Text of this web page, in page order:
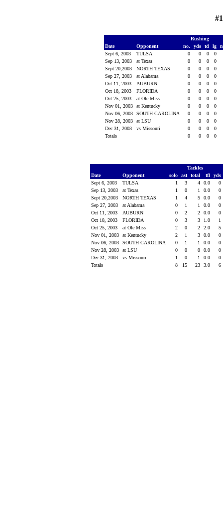
Rushing
Date
Opponent no. yds td lg
Sept 6, 2003
TULSA 0 0 0
0
Sep 13, 2003
at Texas 0 0 0
0
Sept 20,2003
NORTH TEXAS 0 0 0
0
Sep 27, 2003
at Alabama 0 0 0
0
Oct 11, 2003
AUBURN 0 0 0
0
Oct 18, 2003
FLORIDA 0 0 0
0
Oct 25, 2003
at Ole Miss 0 0 0
0
Nov 01, 2003
at Kentucky 0 0 0
0
Nov 06, 2003
SOUTH CAROLINA 0 0 0
0
Nov 28, 2003
at LSU 0 0 0
0
Dec 31, 2003
vs Missouri 0 0 0
0
Totals
0 0 0 0
Tackles
Date
Opponent solo ast total tfl
yds
Sept 6, 2003
TULSA 1 3 4 0.0
0
Sep 13, 2003
at Texas 1 0 1 0.0
0
Sept 20,2003
NORTH TEXAS 1 4 5 0.0
0
Sep 27, 2003
at Alabama 0 1 1 0.0
0
Oct 11, 2003
AUBURN 0 2 2 0.0
0
Oct 18, 2003
FLORIDA 0 3 3 1.0
1
Oct 25, 2003
at Ole Miss 2 0 2 2.0
5
Nov 01, 2003
at Kentucky 2 1 3 0.0
0
Nov 06, 2003
SOUTH CAROLINA 0 1 1 0.0
0
Nov 28, 2003
at LSU 0 0 0 0.0
0
Dec 31, 2003
vs Missouri 1 0 1 0.0
0
Totals
8 15 23 3.0 6